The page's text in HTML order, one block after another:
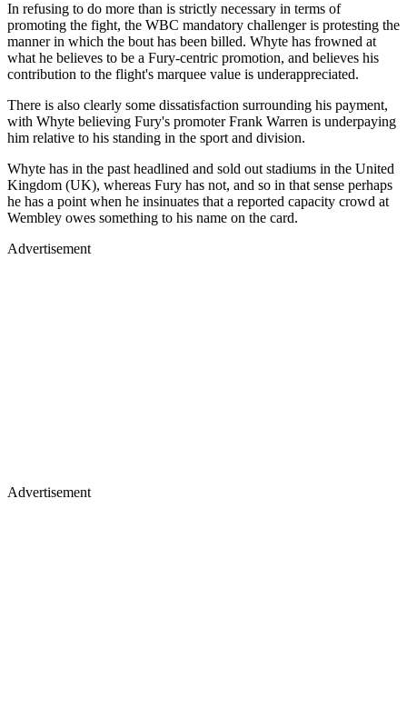
In refusing to do more than is strictly necessary in terms of
promoting the fight, the WBC mandatory challenger is protesting the
manner in which the bout has been billed. Whyte has frowned at
what he believes to be a Fury-centric promotion, and believes his
contribution to the flight's marquee value is underappreciated.
There is also clearly some dissatisfaction surrounding his payment,
with Whyte believing Fury's promoter Frank Warren is underpaying
him relative to his standing in the sport and division.
Whyte has in the past headlined and sold out stadiums in the United
Kingdom (UK), whereas Fury has not, and so in that sense perhaps
he has a point when he insinuates that a reported capacity crowd at
Wembley owes something to his name on the card.
Advertisement
Advertisement